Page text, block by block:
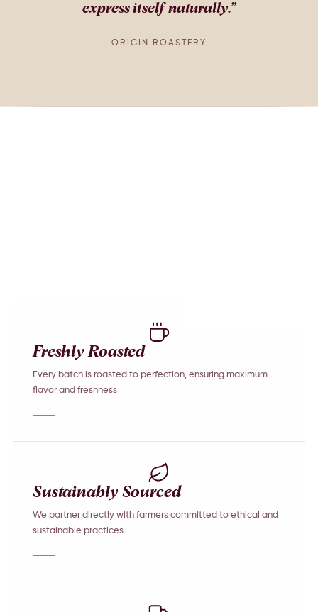
express itself naturally.”
ORIGIN ROASTERY
Freshly Roasted
Every batch is roasted to perfection, ensuring maximum
flavor and freshness
Sustainably Sourced
We partner directly with farmers committed to ethical and
sustainable practices